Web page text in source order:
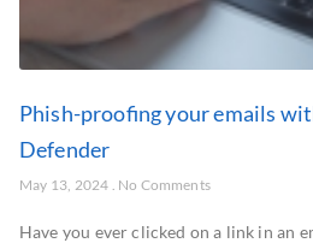
Phish-proofing your emails
Defender
May 13, 2024 No Comments
Have you ever clicked on a link in an